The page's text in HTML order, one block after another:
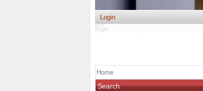
Login
Home
Search